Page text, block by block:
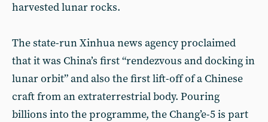
harvested lunar rocks.
The state-run Xinhua news agency proclaimed
that it was China’s first “rendezvous and docking in
lunar orbit” and also the first lift-off of a Chinese
craft from an extraterrestrial body. Pouring
billions into the programme, the Chang’e-5 is part